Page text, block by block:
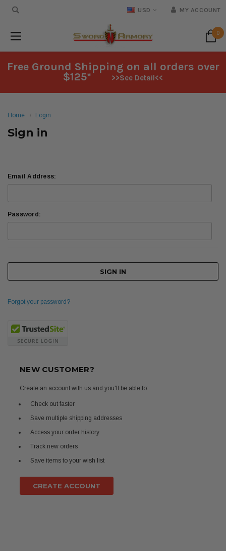
USD MY ACCOUNT
0
Free Ground Shipping on all orders over
$125* >>See Detail<<
Home Login
Sign in
Email Address:
Password:
Forgot your password?
NEW CUSTOMER?
Create an account with us and you'll be able to:
Check out faster
Save multiple shipping addresses
Access your order history
Track new orders
Save items to your wish list
CREATE ACCOUNT